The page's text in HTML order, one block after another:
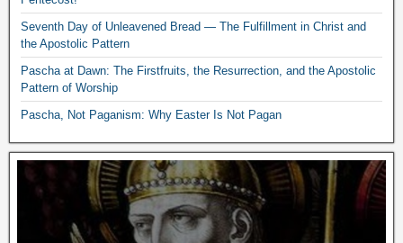
Seventh Day of Unleavened Bread — The Fulfillment in Christ and
the Apostolic Pattern
Pascha at Dawn: The Firstfruits, the Resurrection, and the Apostolic
Pattern of Worship
Pascha, Not Paganism: Why Easter Is Not Pagan